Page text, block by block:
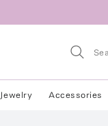
Jewelry Accessories